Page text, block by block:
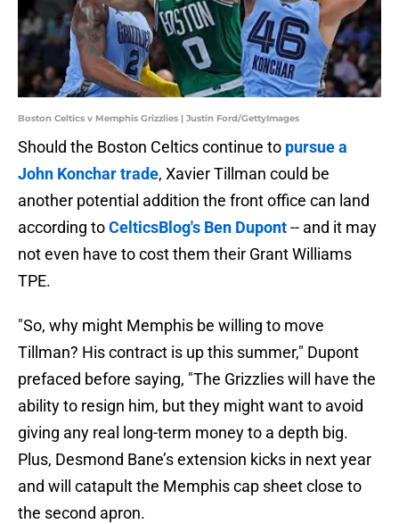
Boston Celtics v Memphis Grizzlies | Justin Ford/GettyImages
Should the Boston Celtics continue to pursue a
John Konchar trade, Xavier Tillman could be
another potential addition the front office can land
according toCelticsBlog's Ben Dupont-- and it may
not even have to cost them their Grant Williams
TPE.
"So, why might Memphis be willing to move
Tillman? His contract is up this summer," Dupont
prefaced before saying, "The Grizzlies will have the
ability to resign him, but they might want to avoid
giving any real long-term money to a depth big.
Plus, Desmond Bane’s extension kicks in next year
and will catapult the Memphis cap sheet close to
the second apron.